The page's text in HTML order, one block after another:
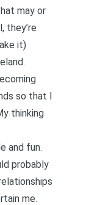
may or
they’re
it)
so that I
thinking
and fun.
probably
me.